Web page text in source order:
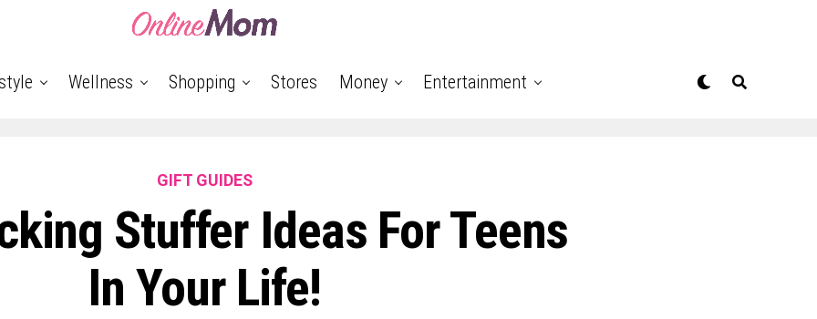
Wellness Shopping Stores Money Entertainment
GIFT GUIDES
Stuffer Ideas For Teens
In Your Life!